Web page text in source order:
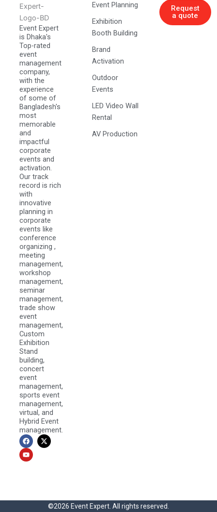
Event Expert
is Dhaka's
Top-rated
event
management
company,
with the
experience
of some of
Bangladesh's
most
memorable
and
impactful
corporate
events and
activation.
Our track
record is rich
with
innovative
planning in
corporate
events like
conference
organizing ,
meeting
management,
workshop
management,
seminar
management,
trade show
event
management,
Custom
Exhibition
Stand
building,
concert
event
management,
sports event
management,
virtual, and
Hybrid Event
management.
F
a
c
e
b
X
-
t
Y
o
u
t
u
Event Planning
Exhibition
Booth Building
Brand
Activation
Outdoor
Events
LED Video Wall
Rental
AV Production
Request
a quote
©2026 Event Expert. All rights reserved.